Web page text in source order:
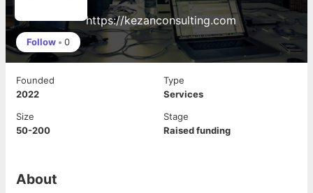
https://kezanconsulting.com
Follow • 0
Founded
2022
Type
Services
Size
50-200
Stage
Raised funding
About